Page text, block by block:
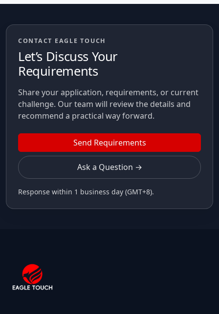
CONTACT EAGLE TOUCH
Let’s Discuss Your
Requirements
Share your application, requirements, or current
challenge. Our team will review the details and
recommend a practical way forward.
Send Requirements
Ask a Question →
Response within 1 business day (GMT+8).